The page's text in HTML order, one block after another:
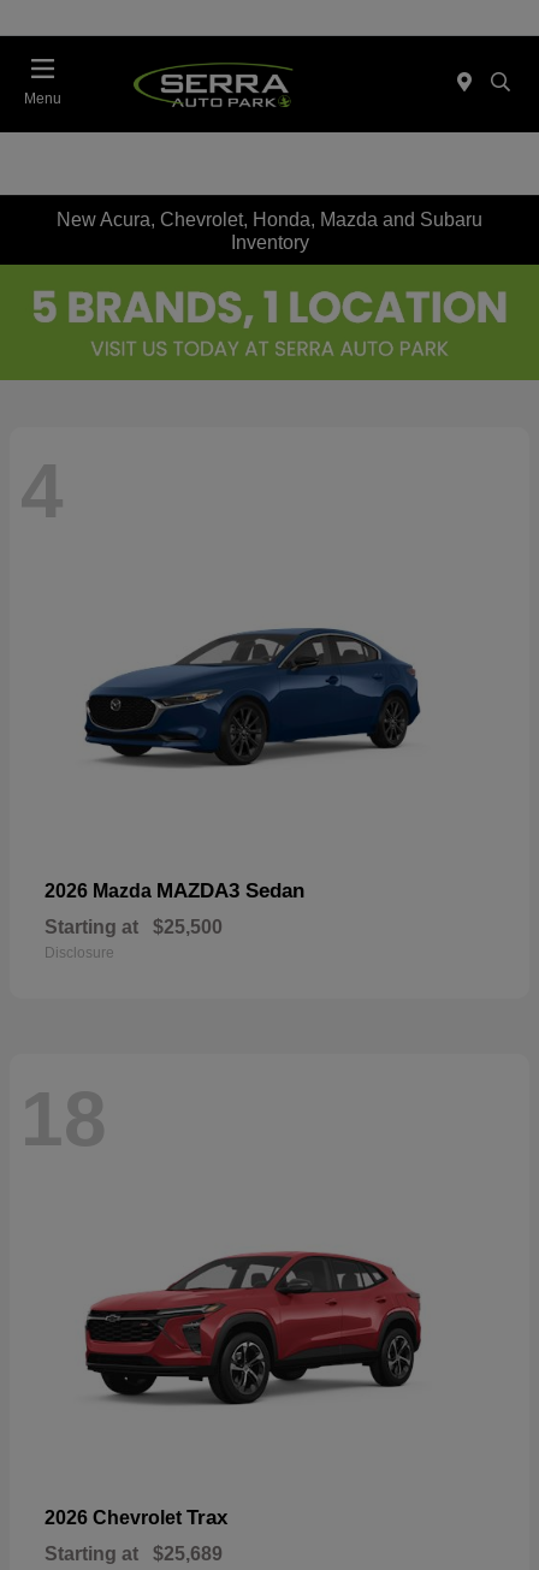
Menu
New Acura, Chevrolet, Honda, Mazda and Subaru
Inventory
4
2026 Mazda MAZDA3 Sedan
Starting at $25,500
Disclosure
18
2026 Chevrolet Trax
Starting at $25,689